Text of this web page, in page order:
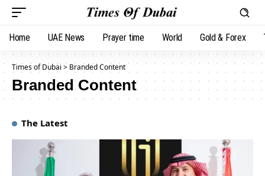
Home UAE News Prayer time World Gold & Forex
Times of Dubai > Branded Content
Branded Content
The Latest